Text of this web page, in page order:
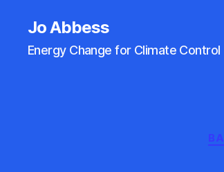
Jo Abbess
Energy Change for Climate Control